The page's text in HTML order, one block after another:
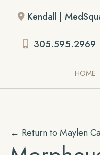
Kendall |
305.595.2969
HOME
← Return to Maylen